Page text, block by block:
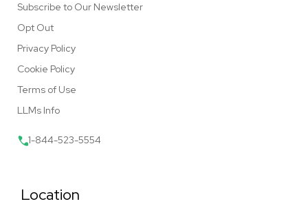
Subscribe to Our Newsletter
Opt Out
Privacy Policy
Cookie Policy
Terms of Use
LLMs Info
1-844-523-5554
Location